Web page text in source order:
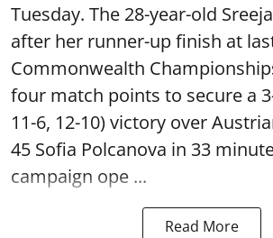
Tuesday. The 28-year-old
after her runner-up finish at
Commonwealth
four match points to secure a
11-6, 12-10) victory over
45 Sofia Polcanova in 33
campaign ope ...
Read More